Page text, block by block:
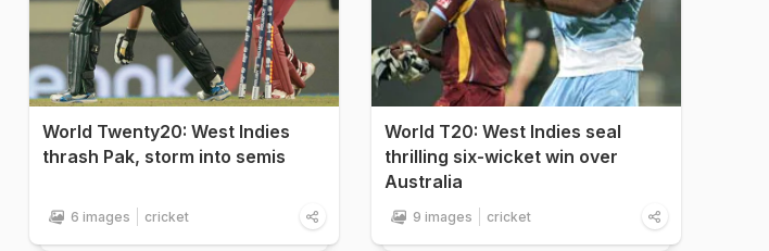
World Twenty20: West Indies
thrash Pak, storm into semis
6 images cricket
World T20: West Indies seal
thrilling six-wicket win over
Australia
9 images cricket